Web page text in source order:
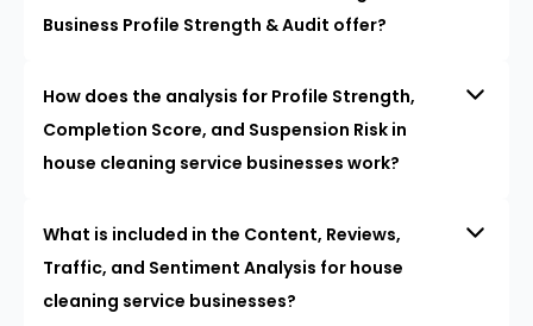
Business Profile Strength & Audit offer?
How does the analysis for Profile Strength,
Completion Score, and Suspension Risk in
house cleaning service businesses work?
What is included in the Content, Reviews,
Traffic, and Sentiment Analysis for house
cleaning service businesses?